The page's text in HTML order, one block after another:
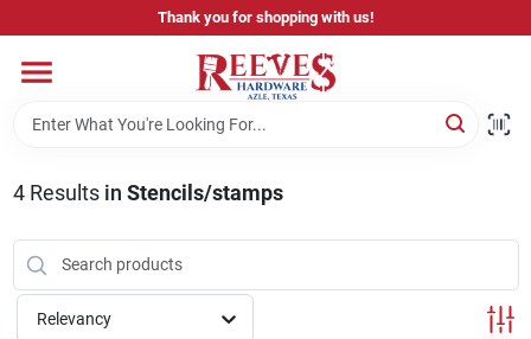
to
Thank you for shopping with us!
Home
Pricing & Product Disclaimer
Departments
4Results in Stencils/stamps
Relevancy